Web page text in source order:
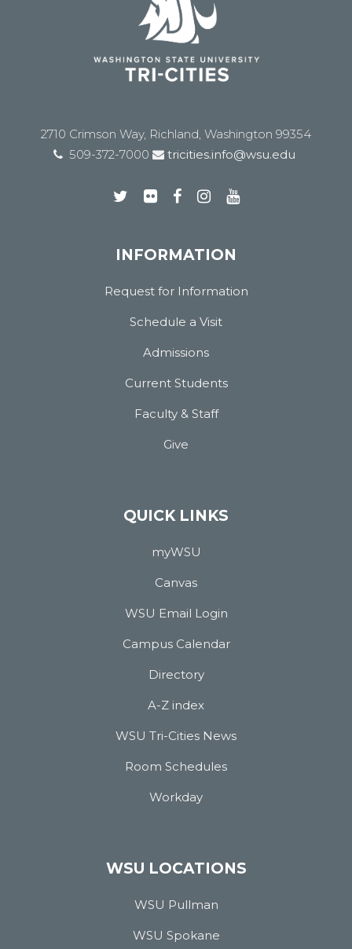
2710 Crimson Way, Richland, Washington 99354
509-372-7000
tricities.info@wsu.edu
INFORMATION
Request for Information
Schedule a Visit
Admissions
Current Students
Faculty & Staff
Give
QUICK LINKS
myWSU
Canvas
WSU Email Login
Campus Calendar
Directory
A-Z index
WSU Tri-Cities News
Room Schedules
Workday
WSU LOCATIONS
WSU Pullman
WSU Spokane